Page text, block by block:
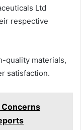
Ltd
respective
quality materials,
satisfaction.